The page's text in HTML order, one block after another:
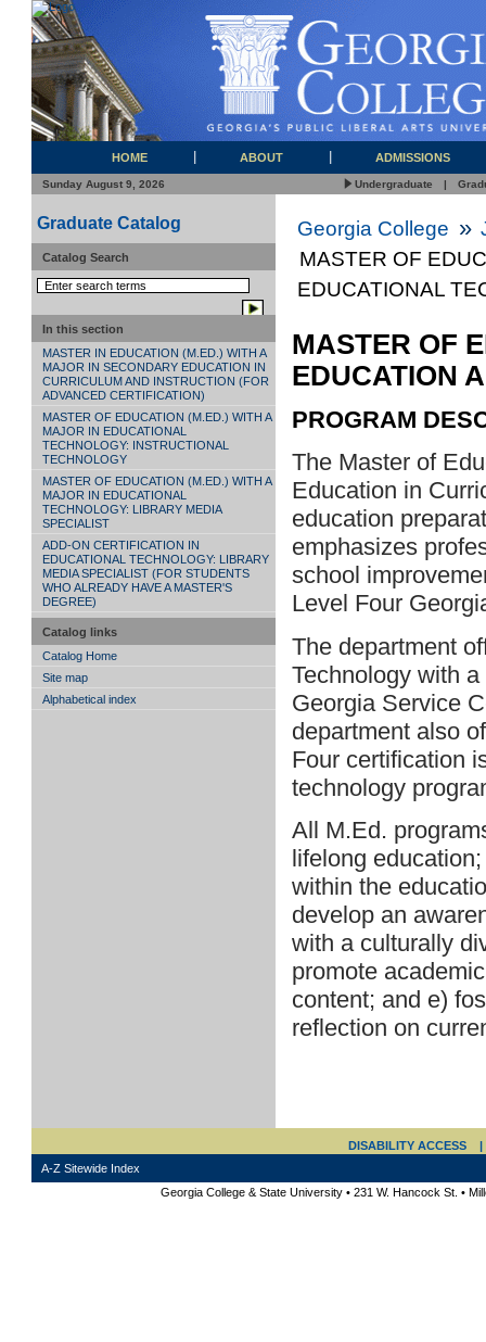
HOME ABOUT ADMISSIONS
Sunday August 9, 2026 Undergraduate |
Graduate Catalog
Catalog Search
In this section
MASTER IN EDUCATION (M.ED.) WITH A
MAJOR IN SECONDARY EDUCATION IN
CURRICULUM AND INSTRUCTION (FOR
ADVANCED CERTIFICATION)
MASTER OF EDUCATION (M.ED.) WITH A
MAJOR IN EDUCATIONAL
TECHNOLOGY: INSTRUCTIONAL
TECHNOLOGY
MASTER OF EDUCATION (M.ED.) WITH A
MAJOR IN EDUCATIONAL
TECHNOLOGY: LIBRARY MEDIA
SPECIALIST
ADD-ON CERTIFICATION IN
EDUCATIONAL TECHNOLOGY: LIBRARY
MEDIA SPECIALIST (FOR STUDENTS
WHO ALREADY HAVE A MASTER'S
DEGREE)
Catalog links
Catalog Home
Site map
Alphabetical index
Georgia College »
MASTER OF
EDUCATIONAL
MASTER OF
EDUCATION
PROGRAM
The Master of
Education in
education
emphasizes
school
Level Four
The department
Technology with
Georgia Service
department also
Four certification
technology
All M.Ed.
lifelong
within the
develop an
with a culturally
promote
content; and e)
reflection on
DISABILITY ACCESS
|
A-Z Sitewide Index
Georgia College & State University • 231 W. Hancock St. •